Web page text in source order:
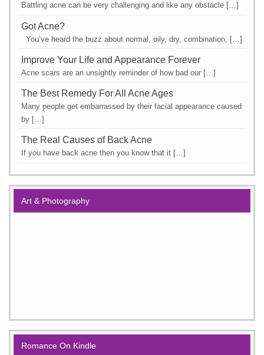
Battling acne can be very challenging and like any obstacle […]
Got Acne?
You’ve heard the buzz about normal, oily, dry, combination, […]
Improve Your Life and Appearance Forever
Acne scars are an unsightly reminder of how bad our […]
The Best Remedy For All Acne Ages
Many people get embarrassed by their facial appearance caused
by […]
The Real Causes of Back Acne
If you have back acne then you know that it […]
Art & Photography
Romance On Kindle